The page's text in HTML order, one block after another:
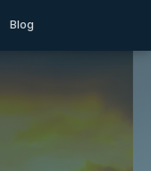
Blog